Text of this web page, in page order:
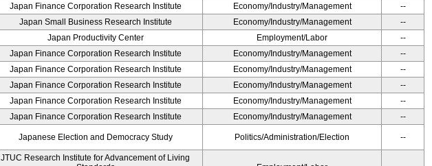
Japan Finance Corporation Research Institute Economy/Industry/Management
--
Japan Small Business Research Institute Economy/Industry/Management
--
Japan Productivity Center Employment/Labor
--
Japan Finance Corporation Research Institute Economy/Industry/Management
--
Japan Finance Corporation Research Institute Economy/Industry/Management
--
Japan Finance Corporation Research Institute Economy/Industry/Management
--
Japan Finance Corporation Research Institute Economy/Industry/Management
--
Japan Finance Corporation Research Institute Economy/Industry/Management --
Japanese Election and Democracy Study Politics/Administration/Election --
JTUC Research Institute for Advancement of Living